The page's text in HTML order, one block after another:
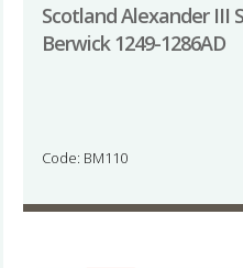
Scotland Alexander III
Berwick 1249-1286AD
Code: BM110